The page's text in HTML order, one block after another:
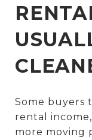
Some buyers
rental
more moving